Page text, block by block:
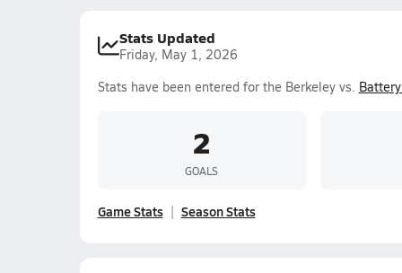
Stats Updated
Friday, May 1, 2026
Stats have been entered for the Berkeley vs.
2
GOALS
Game Stats Season Stats